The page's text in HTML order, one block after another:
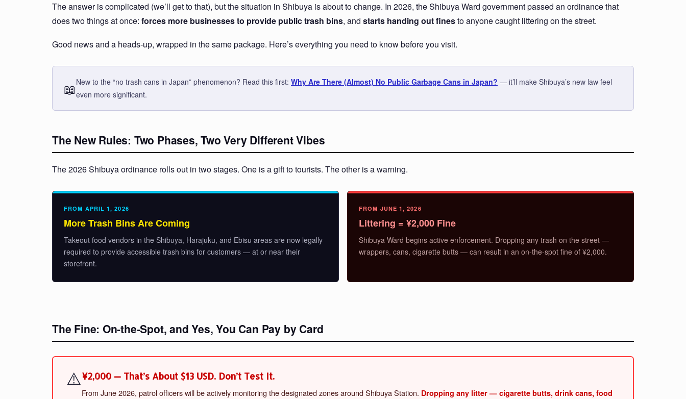
The answer is complicated (we’ll get to that), but the situation in Shibuya is about to change. In 2026, the Shibuya Ward government passed an ordinance that
does two things at once: forces more businesses to provide public trash bins, and starts handing out finesto anyone caught littering on the street.
Good news and a heads-up, wrapped in the same package. Here’s everything you need to know before you visit.
📖 New to the “no trash cans in Japan” phenomenon? Read this first: Why Are There (Almost) No Public Garbage Cans in Japan? — it’ll make Shibuya’s new law feel
even more significant.
The New Rules: Two Phases, Two Very Different Vibes
The 2026 Shibuya ordinance rolls out in two stages. One is a gift to tourists. The other is a warning.
FROM APRIL 1, 2026
More Trash Bins Are Coming
Takeout food vendors in the Shibuya, Harajuku, and Ebisu areas are now legally
required to provide accessible trash bins for customers — at or near their
storefront.
FROM JUNE 1, 2026
Littering = ¥2,000 Fine
Shibuya Ward begins active enforcement. Dropping any trash on the street —
wrappers, cans, cigarette butts — can result in an on-the-spot fine of ¥2,000.
The Fine: On-the-Spot, and Yes, You Can Pay by Card
⚠️¥2,000 — That’s About $13 USD. Don’t Test It.
From June 2026, patrol officers will be actively monitoring the designated zones around Shibuya Station. Dropping any litter — cigarette butts, drink cans, food